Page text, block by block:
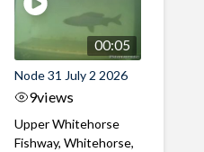
00:05
Node 31 July 2 2026
9views
Upper Whitehorse
Fishway, Whitehorse,